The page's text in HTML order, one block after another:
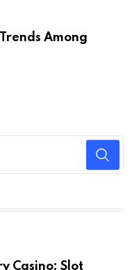
Among
Casino: Slot